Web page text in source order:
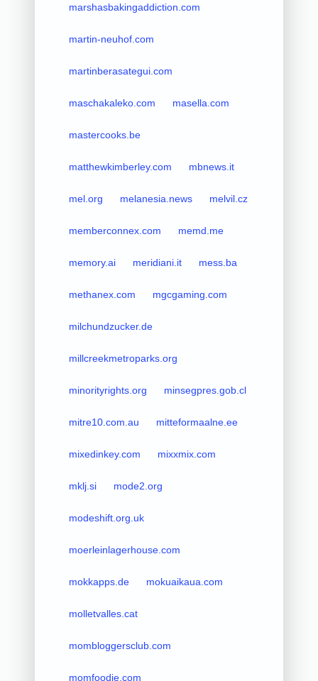
marshasbakingaddiction.com
martin-neuhof.com
martinberasategui.com
maschakaleko.com masella.com
mastercooks.be
matthewkimberley.com mbnews.it
mel.org melanesia.news melvil.cz
memberconnex.com memd.me
memory.ai meridiani.it mess.ba
methanex.com mgcgaming.com
milchundzucker.de
millcreekmetroparks.org
minorityrights.org minsegpres.gob.cl
mitre10.com.au mitteformaalne.ee
mixedinkey.com mixxmix.com
mklj.si mode2.org
modeshift.org.uk
moerleinlagerhouse.com
mokkapps.de mokuaikaua.com
molletvalles.cat
mombloggersclub.com
momfoodie.com